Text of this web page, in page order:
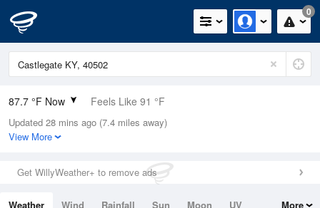
0
87.7 °F Now Feels Like 91 °F
Relative Humidity
59%
0in (0in Last Hour)
Wind
Updated 28 mins ago (7.4 miles away)
View More
Get WillyWeather+ to remove ads
Weather Wind Rainfall Sun Moon
UV
More